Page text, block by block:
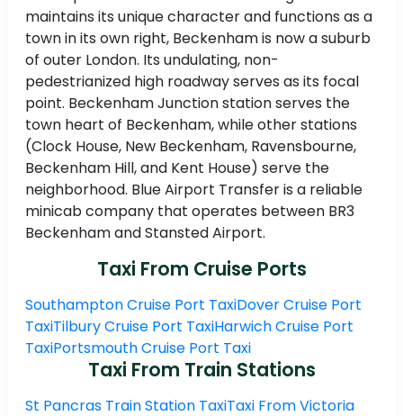
maintains its unique character and functions as a
town in its own right, Beckenham is now a suburb
of outer London. Its undulating, non-
pedestrianized high roadway serves as its focal
point. Beckenham Junction station serves the
town heart of Beckenham, while other stations
(Clock House, New Beckenham, Ravensbourne,
Beckenham Hill, and Kent House) serve the
neighborhood. Blue Airport Transfer is a reliable
minicab company that operates between BR3
Beckenham and Stansted Airport.
Taxi From Cruise Ports
Southampton Cruise Port TaxiDover Cruise Port
TaxiTilbury Cruise Port TaxiHarwich Cruise Port
TaxiPortsmouth Cruise Port Taxi
Taxi From Train Stations
St Pancras Train Station TaxiTaxi From Victoria